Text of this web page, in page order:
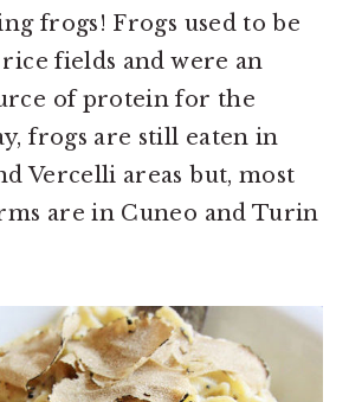
frogs! Frogs used to be
fields and were an
of protein for the
frogs are still eaten in
Vercelli areas but, most
are in Cuneo and Turin